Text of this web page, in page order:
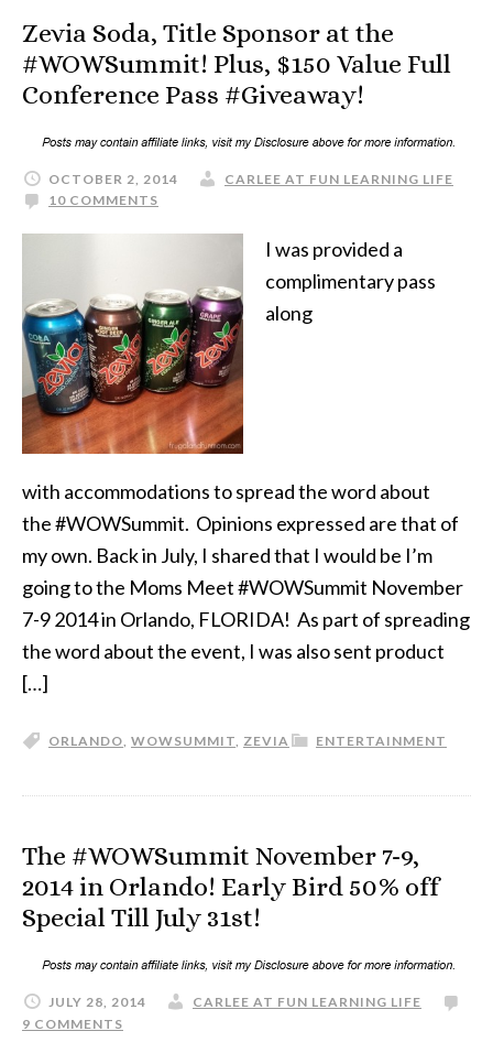
Zevia Soda, Title Sponsor at the
#WOWSummit! Plus, $150 Value Full
Conference Pass #Giveaway!
OCTOBER 2, 2014
CARLEE AT FUN LEARNING LIFE
10 COMMENTS
I was provided a
complimentary pass
along
with accommodations to spread the word about
the #WOWSummit. Opinions expressed are that of
my own. Back in July, I shared that I would be I’m
going to the Moms Meet #WOWSummit November
7-9 2014 in Orlando, FLORIDA! As part of spreading
the word about the event, I was also sent product
[…]
ENTERTAINMENT
ORLANDO, WOWSUMMIT, ZEVIA
The #WOWSummit November 7-9,
2014 in Orlando! Early Bird 50% off
Special Till July 31st!
JULY 28, 2014
CARLEE AT FUN LEARNING LIFE
9 COMMENTS